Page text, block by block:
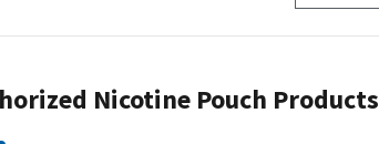
Nicotine Pouch Products